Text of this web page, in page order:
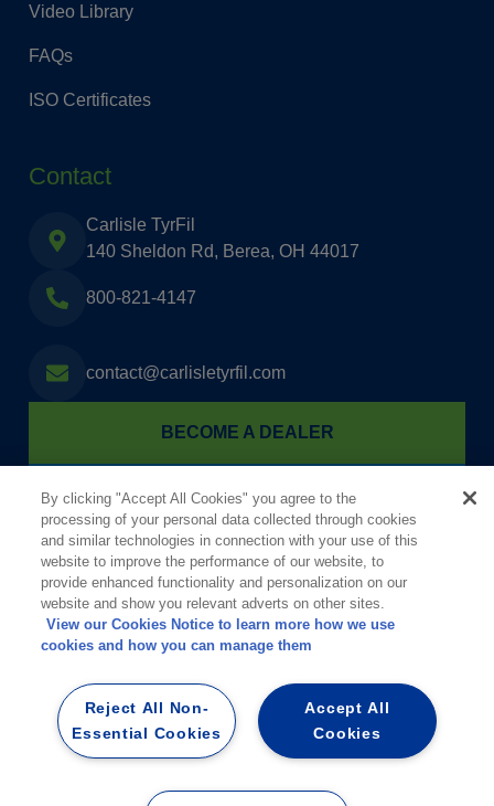
Video Library
FAQs
ISO Certificates
Contact
Carlisle TyrFil
140 Sheldon Rd, Berea, OH 44017
800-821-4147
contact@carlisletyrfil.com
BECOME A DEALER
FIND A TYRFIL DEALER
Privacy Policy|Terms of Use Impressum|Datenschutz
By clicking "Accept All Cookies" you agree to the
processing of your personal data collected through cookies
and similar technologies in connection with your use of this
website to improve the performance of our website, to
provide enhanced functionality and personalization on our
website and show you relevant adverts on other sites.
View our Cookies Notice to learn more how we use
cookies and how you can manage them
Accept All
Cookies
Reject All Non-
Essential Cookies